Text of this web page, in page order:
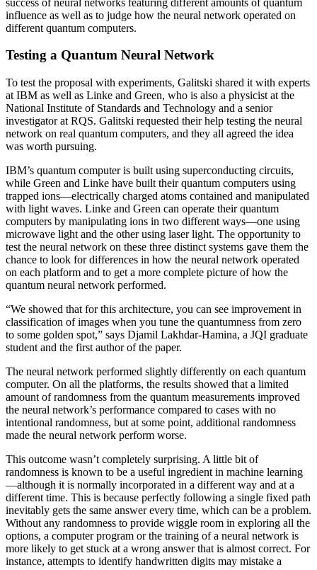
influence as well as to judge how the neural network operated on
different quantum computers.
Testing a Quantum Neural Network
To test the proposal with experiments, Galitski shared it with experts
at IBM as well as Linke and Green, who is also a physicist at the
National Institute of Standards and Technology and a senior
investigator at RQS. Galitski requested their help testing the neural
network on real quantum computers, and they all agreed the idea
was worth pursuing.
IBM’s quantum computer is built using superconducting circuits,
while Green and Linke have built their quantum computers using
trapped ions—electrically charged atoms contained and manipulated
with light waves. Linke and Green can operate their quantum
computers by manipulating ions in two different ways—one using
microwave light and the other using laser light. The opportunity to
test the neural network on these three distinct systems gave them the
chance to look for differences in how the neural network operated
on each platform and to get a more complete picture of how the
quantum neural network performed.
“We showed that for this architecture, you can see improvement in
classification of images when you tune the quantumness from zero
to some golden spot,” says Djamil Lakhdar-Hamina, a JQI graduate
student and the first author of the paper.
The neural network performed slightly differently on each quantum
computer. On all the platforms, the results showed that a limited
amount of randomness from the quantum measurements improved
the neural network’s performance compared to cases with no
intentional randomness, but at some point, additional randomness
made the neural network perform worse.
This outcome wasn’t completely surprising. A little bit of
randomness is known to be a useful ingredient in machine learning
—although it is normally incorporated in a different way and at a
different time. This is because perfectly following a single fixed path
inevitably gets the same answer every time, which can be a problem.
Without any randomness to provide wiggle room in exploring all the
options, a computer program or the training of a neural network is
more likely to get stuck at a wrong answer that is almost correct. For
instance, attempts to identify handwritten digits may mistake a